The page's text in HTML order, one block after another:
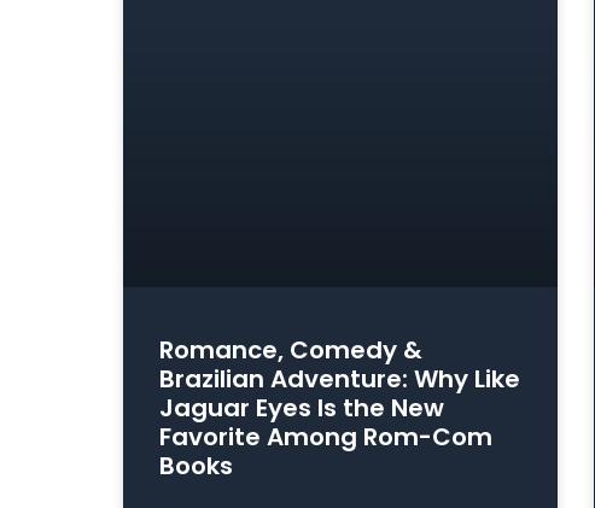
Romance, Comedy &
Brazilian Adventure: Why Like
Jaguar Eyes Is the New
Favorite Among Rom-Com
Books